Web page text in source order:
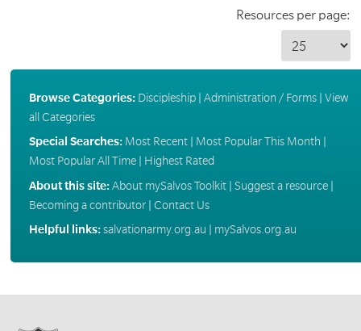
Resources per page:
Browse Categories: Discipleship| Administration / Forms| View
all Categories
Special Searches: Most Recent| Most Popular This Month
Most Popular All Time| Highest Rated
About this site:About mySalvos Toolkit| Suggest a resource|
Becoming a contributor| Contact Us
Helpful links:salvationarmy.org.au mySalvos.org.au